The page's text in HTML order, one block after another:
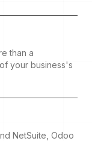
than a
your business's
NetSuite, Odoo